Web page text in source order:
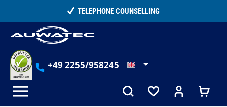
15,000+ SATISFIED CUSTOMERS
+49 2255/958245